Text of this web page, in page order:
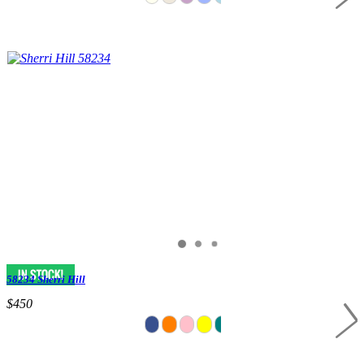
58234 Sherri Hill
$450